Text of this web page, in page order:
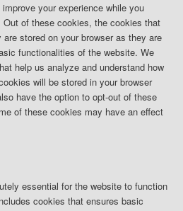
your experience while you
Out of these cookies, the cookies that
stored on your browser as they are
functionalities of the website. We
help us analyze and understand how
will be stored in your browser
have the option to opt-out of these
of these cookies may have an effect
essential for the website to function
cookies that ensures basic